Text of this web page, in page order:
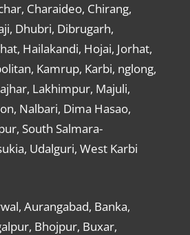
Charaideo, Chirang,
Dhubri, Dibrugarh,
Hailakandi, Hojai, Jorhat,
Kamrup, Karbi, nglong,
Lakhimpur, Majuli,
Nalbari, Dima Hasao,
South Salmara-
Udalguri, West Karbi
Aurangabad, Banka,
Bhojpur, Buxar,